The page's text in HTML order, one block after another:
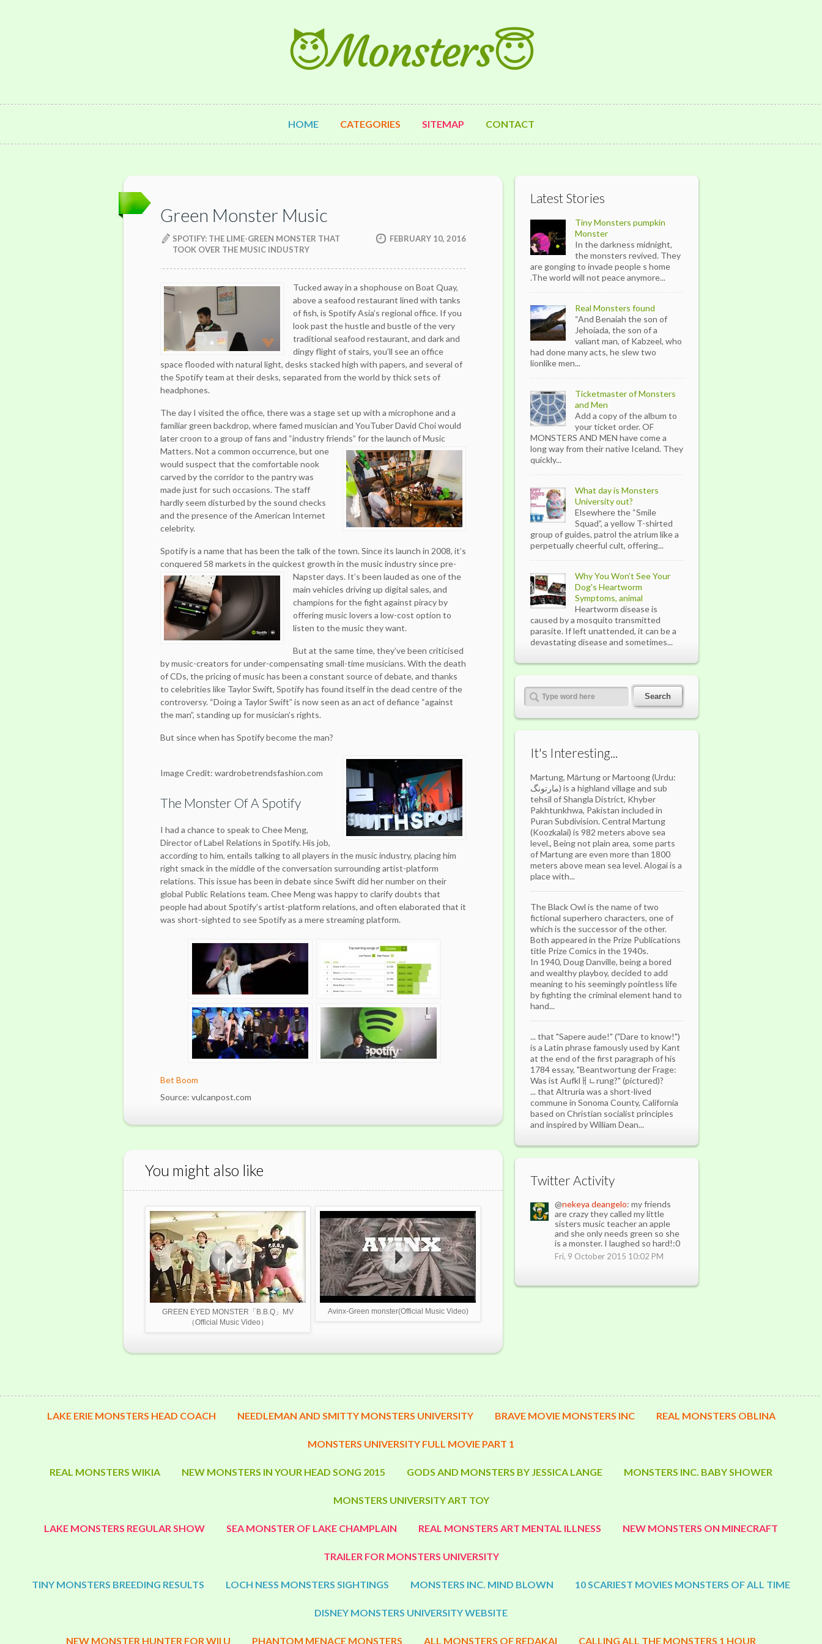
😈Monsters😇
HOME CATEGORIES SITEMAP CONTACT
Green Monster Music
SPOTIFY: THE LIME-GREEN MONSTER THAT
TOOK OVER THE MUSIC INDUSTRY
FEBRUARY 10, 2016
Tucked away in a shophouse on Boat Quay,
above a seafood restaurant lined with tanks
of fish, is Spotify Asia’s regional office. If you
look past the hustle and bustle of the very
traditional seafood restaurant, and dark and
dingy flight of stairs, you’ll see an office
space flooded with natural light, desks stacked high with papers, and several of
the Spotify team at their desks, separated from the world by thick sets of
headphones.
The day I visited the office, there was a stage set up with a microphone and a
familiar green backdrop, where famed musician and YouTuber David Choi would
later croon to a group of fans and “industry friends” for the launch of Music
Matters. Not a common occurrence, but one
would suspect that the comfortable nook
carved by the corridor to the pantry was
made just for such occasions. The staff
hardly seem disturbed by the sound checks
and the presence of the American Internet
celebrity.
Spotify is a name that has been the talk of the town. Since its launch in 2008, it’s
conquered 58 markets in the quickest growth in the music industry since pre-
Napster days. It’s been lauded as one of the
main vehicles driving up digital sales, and
champions for the fight against piracy by
offering music lovers a low-cost option to
listen to the music they want.
But at the same time, they’ve been criticised
by music-creators for under-compensating small-time musicians. With the death
of CDs, the pricing of music has been a constant source of debate, and thanks
to celebrities like Taylor Swift, Spotify has found itself in the dead centre of the
controversy. “Doing a Taylor Swift” is now seen as an act of defiance “against
the man”, standing up for musician’s rights.
But since when has Spotify become the man?
Image Credit: wardrobetrendsfashion.com
The Monster Of A Spotify
I had a chance to speak to Chee Meng,
Director of Label Relations in Spotify. His job,
according to him, entails talking to all players in the music industry, placing him
right smack in the middle of the conversation surrounding artist-platform
relations. This issue has been in debate since Swift did her number on their
global Public Relations team. Chee Meng was happy to clarify doubts that
people had about Spotify’s artist-platform relations, and often elaborated that it
was short-sighted to see Spotify as a mere streaming platform.
Bet Boom
Source: vulcanpost.com
You might also like
GREEN EYED MONSTER「B.B.Q」MV
（Official Music Video）
Avinx-Green monster(Official Music Video)
Latest Stories
Tiny Monsters pumpkin
Monster
In the darkness midnight,
the monsters revived. They
are gonging to invade people s home
.The world will not peace anymore...
Real Monsters found
“And Benaiah the son of
Jehoiada, the son of a
valiant man, of Kabzeel, who
had done many acts, he slew two
lionlike men...
Ticketmaster of Monsters
and Men
Add a copy of the album to
your ticket order. OF
MONSTERS AND MEN have come a
long way from their native Iceland. They
quickly...
What day is Monsters
University out?
Elsewhere the “Smile
Squad”, a yellow T-shirted
group of guides, patrol the atrium like a
perpetually cheerful cult, offering...
Why You Won’t See Your
Dog's Heartworm
Symptoms, animal
Heartworm disease is
caused by a mosquito transmitted
parasite. If left unattended, it can be a
devastating disease and sometimes...
It's Interesting...
Martung, Mārtung or Martoong (Urdu:
مارتونگ) is a highland village and sub
tehsil of Shangla District, Khyber
Pakhtunkhwa, Pakistan included in
Puran Subdivision. Central Martung
(Koozkalai) is 982 meters above sea
level., Being not plain area, some parts
of Martung are even more than 1800
meters above mean sea level. Alogai is a
place with...
The Black Owl is the name of two
fictional superhero characters, one of
which is the successor of the other.
Both appeared in the Prize Publications
title Prize Comics in the 1940s.
In 1940, Doug Danville, being a bored
and wealthy playboy, decided to add
meaning to his seemingly pointless life
by fighting the criminal element hand to
hand...
... that "Sapere aude!" ("Dare to know!")
is a Latin phrase famously used by Kant
at the end of the first paragraph of his
1784 essay, "Beantwortung der Frage:
Was ist Aufklￃﾤrung?" (pictured)?
... that Altruria was a short-lived
commune in Sonoma County, California
based on Christian socialist principles
and inspired by William Dean...
Twitter Activity
@nekeya deangelo: my friends
are crazy they called my little
sisters music teacher an apple
and she only needs green so she
is a monster. I laughed so hard!:0
Fri, 9 October 2015 10:02 PM
LAKE ERIE MONSTERS HEAD COACH NEEDLEMAN AND SMITTY MONSTERS UNIVERSITY BRAVE MOVIE MONSTERS INC REAL MONSTERS OBLINA
MONSTERS UNIVERSITY FULL MOVIE PART 1
REAL MONSTERS WIKIA NEW MONSTERS IN YOUR HEAD SONG 2015 GODS AND MONSTERS BY JESSICA LANGE MONSTERS INC. BABY SHOWER
MONSTERS UNIVERSITY ART TOY
LAKE MONSTERS REGULAR SHOW SEA MONSTER OF LAKE CHAMPLAIN REAL MONSTERS ART MENTAL ILLNESS NEW MONSTERS ON MINECRAFT
TRAILER FOR MONSTERS UNIVERSITY
TINY MONSTERS BREEDING RESULTS LOCH NESS MONSTERS SIGHTINGS MONSTERS INC. MIND BLOWN 10 SCARIEST MOVIES MONSTERS OF ALL TIME
DISNEY MONSTERS UNIVERSITY WEBSITE
NEW MONSTER HUNTER FOR WII U PHANTOM MENACE MONSTERS ALL MONSTERS OF REDAKAI CALLING ALL THE MONSTERS 1 HOUR